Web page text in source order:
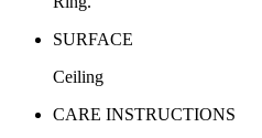
SURFACE
Ceiling
CARE INSTRUCTIONS